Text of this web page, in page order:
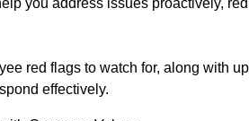
you address issues proactively,
red flags to watch for, along with
effectively.